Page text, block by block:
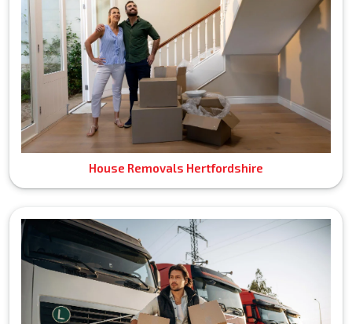
House Removals Hertfordshire